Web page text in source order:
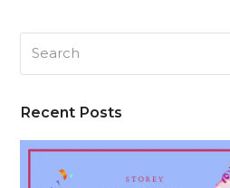
Recent Posts